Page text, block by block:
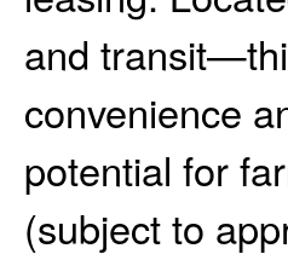
and
convenience
potential for
(subject to